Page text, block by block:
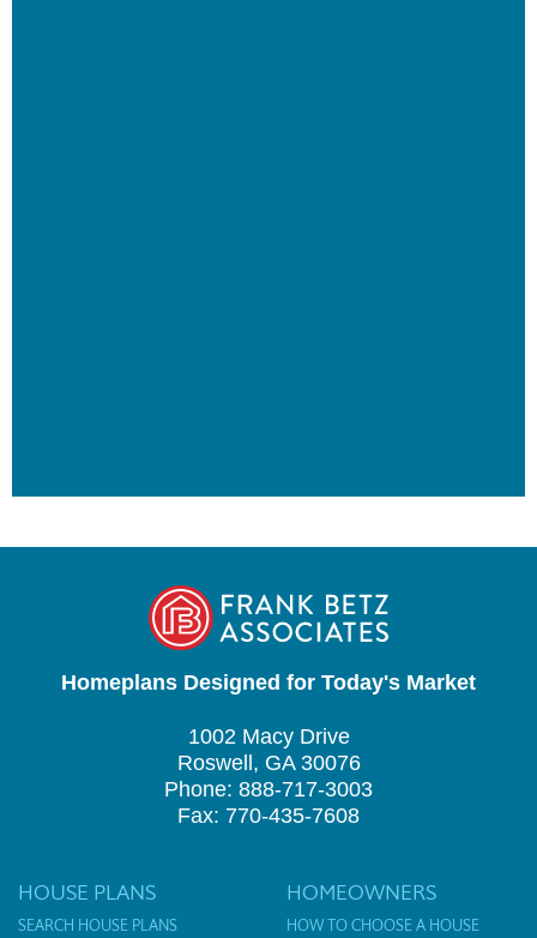
Homeplans Designed for Today's Market
1002 Macy Drive
Roswell, GA 30076
Phone: 888-717-3003
Fax: 770-435-7608
HOUSE PLANS
SEARCH HOUSE PLANS
HOMEOWNERS
HOW TO CHOOSE A HOUSE